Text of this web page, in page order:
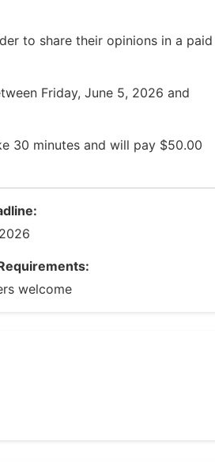
to share their opinions in a paid
Friday, June 5, 2026 and
30 minutes and will pay $50.00
welcome